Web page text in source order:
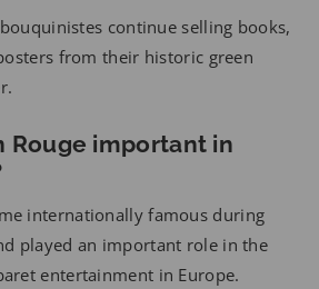
continue selling books,
from their historic green
Rouge important in
internationally famous during
played an important role in the
entertainment in Europe.